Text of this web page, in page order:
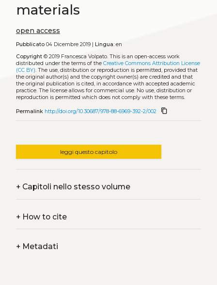
materials
open access
Pubblicato04 Dicembre 2019 | Lingua:en
Copyright© 2019 Francesca Volpato. This is an open-access work
distributed under the terms of the Creative Commons Attribution License
(CC BY) . The use, distribution or reproduction is permitted, provided that
the original author(s) and the copyright owner(s) are credited and that
the original publication is cited, in accordance with accepted academic
practice. The license allows for commercial use. No use, distribution or
reproduction is permitted which does not comply with these terms.
Permalink http://doi.org/10.30687/978-88-6969-392-2/002 content_copy
leggi questo capitolo
+Capitoli nello stesso volume
+How to cite
+Metadati